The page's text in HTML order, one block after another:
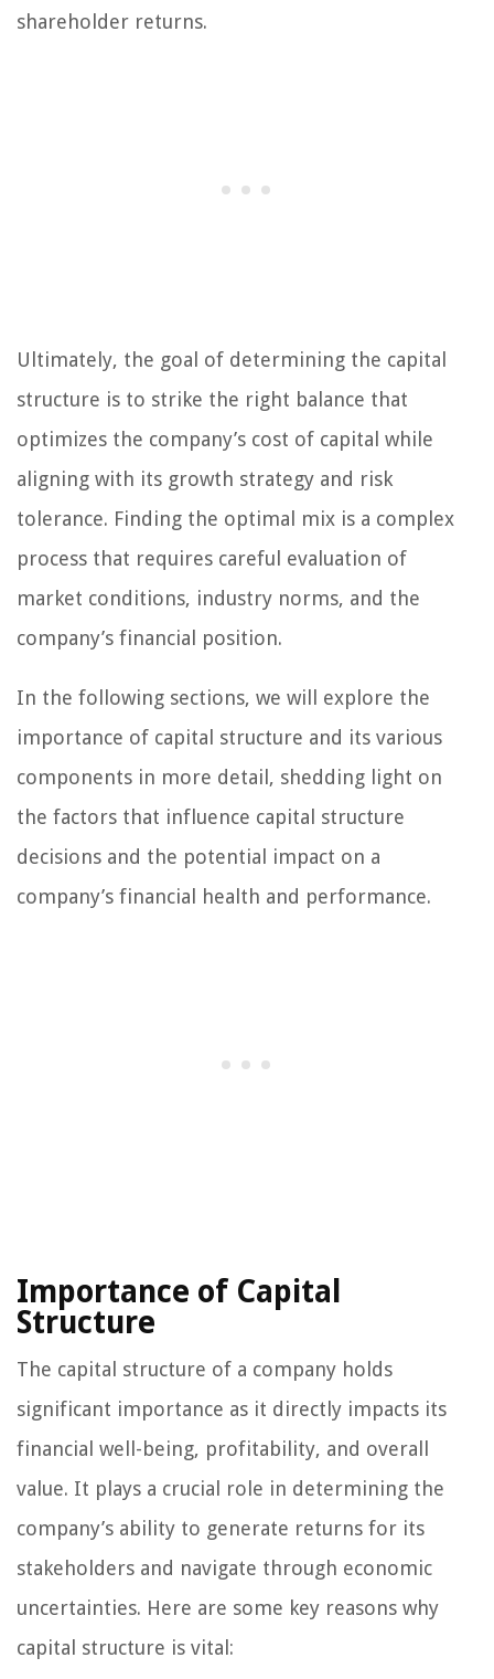
shareholder returns.
Ultimately, the goal of determining the capital
structure is to strike the right balance that
optimizes the company’s cost of capital while
aligning with its growth strategy and risk
tolerance. Finding the optimal mix is a complex
process that requires careful evaluation of
market conditions, industry norms, and the
company’s financial position.
In the following sections, we will explore the
importance of capital structure and its various
components in more detail, shedding light on
the factors that influence capital structure
decisions and the potential impact on a
company’s financial health and performance.
Importance of Capital
Structure
The capital structure of a company holds
significant importance as it directly impacts its
financial well-being, profitability, and overall
value. It plays a crucial role in determining the
company’s ability to generate returns for its
stakeholders and navigate through economic
uncertainties. Here are some key reasons why
capital structure is vital: